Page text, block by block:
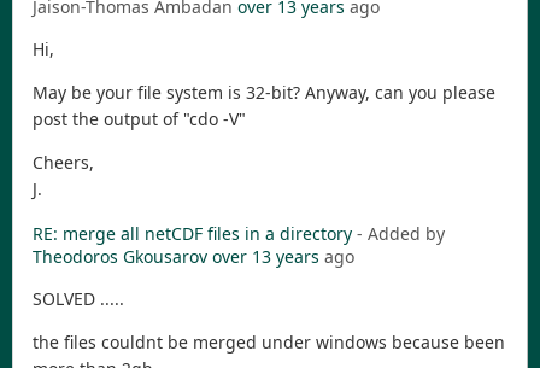
Jaison-Thomas Ambadan over 13 years ago
Hi,
May be your file system is 32-bit? Anyway, can you please
post the output of "cdo -V"
Cheers,
J.
RE: merge all netCDF files in a directory - Added by
Theodoros Gkousarov over 13 years ago
SOLVED .....
the files couldnt be merged under windows because been